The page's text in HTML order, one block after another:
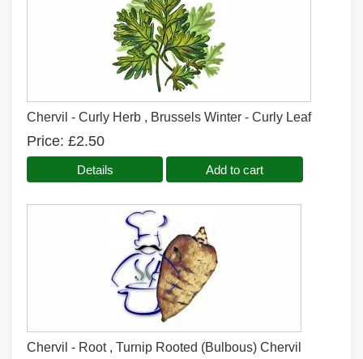
Chervil - Curly Herb , Brussels Winter - Curly Leaf
Price £2.50
Details Add to cart
Chervil - Root , Turnip Rooted (Bulbous) Chervil